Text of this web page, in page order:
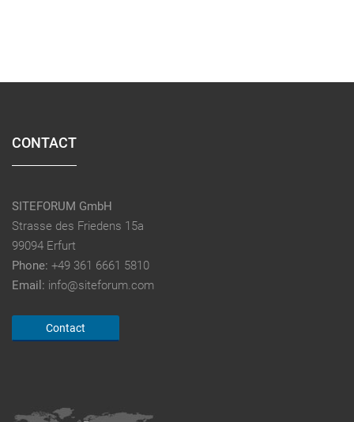
CONTACT
SITEFORUM GmbH
Strasse des Friedens 15a
99094 Erfurt
Phone: +49 361 6661 5810
Email: info@siteforum.com
Contact